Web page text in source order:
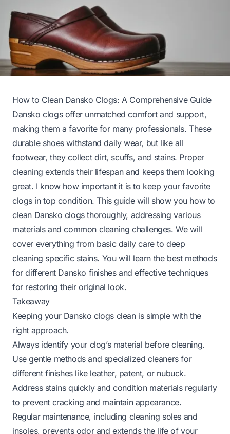
How to Clean Dansko Clogs: A Comprehensive Guide
Dansko clogs offer unmatched comfort and support,
making them a favorite for many professionals. These
durable shoes withstand daily wear, but like all
footwear, they collect dirt, scuffs, and stains. Proper
cleaning extends their lifespan and keeps them looking
great. I know how important it is to keep your favorite
clogs in top condition. This guide will show you how to
clean Dansko clogs thoroughly, addressing various
materials and common cleaning challenges. We will
cover everything from basic daily care to deep
cleaning specific stains. You will learn the best methods
for different Dansko finishes and effective techniques
for restoring their original look.
Takeaway
Keeping your Dansko clogs clean is simple with the
right approach.
Always identify your clog’s material before cleaning.
Use gentle methods and specialized cleaners for
different finishes like leather, patent, or nubuck.
Address stains quickly and condition materials regularly
to prevent cracking and maintain appearance.
Regular maintenance, including cleaning soles and
insoles, prevents odor and extends the life of your